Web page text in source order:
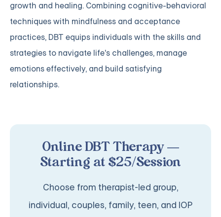
growth and healing. Combining cognitive-behavioral
techniques with mindfulness and acceptance
practices, DBT equips individuals with the skills and
strategies to navigate life's challenges, manage
emotions effectively, and build satisfying
relationships.
Online DBT Therapy —
Starting at $25/Session
Choose from therapist-led group,
individual, couples, family, teen, and IOP